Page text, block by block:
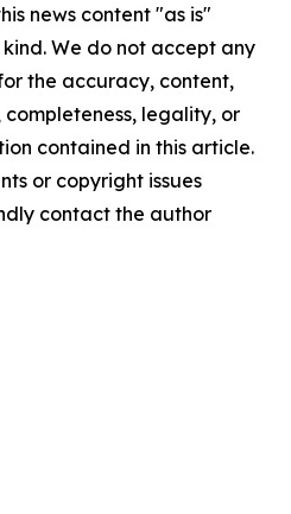
news content "as is"
We do not accept any
the accuracy, content,
completeness, legality, or
contained in this article.
or copyright issues
contact the author